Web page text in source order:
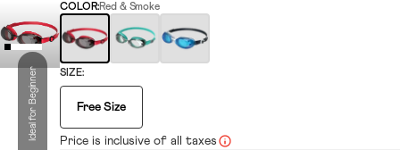
Ideal for Beginner
COLOR:Red & Smoke
SIZE:
Free Size
Price is inclusive of all taxes